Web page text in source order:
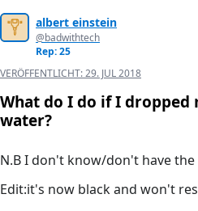
albert einstein
@badwithtech
Rep: 25
VERÖFFENTLICHT:29. JUL 2018
What do I do if I
water?
N.B I don't know/don't have
Edit:it's now black and won't